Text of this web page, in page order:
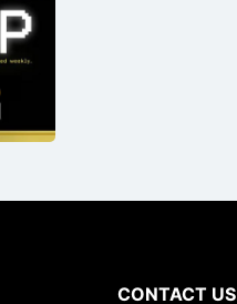
CONTACT US